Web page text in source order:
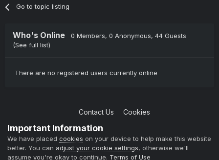
Go to topic listing
Who's Online 0 Members, 0 Anonymous, 44 Guests
(See full list)
There are no registered users currently online
Contact Us Cookies
Copyright © 2004-2021 TCAdmin All rights reserved
Powered by Invision Community
Important Information
We have placed cookies on your device to help make this website
better. You can adjust your cookie settings, otherwise we'll
assume you're okay to continue. Terms of Use